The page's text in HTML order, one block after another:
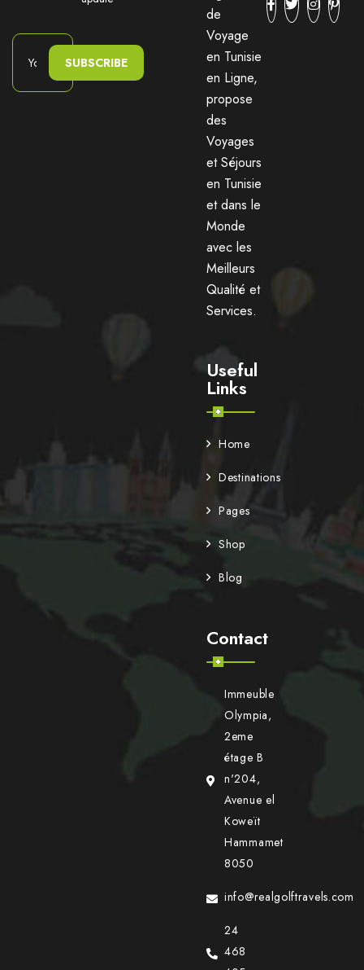
SUBSCRIBE
de
Voyage
en Tunisie
en Ligne,
propose
des
Voyages
et Séjours
en Tunisie
et dans le
Monde
avec les
Meilleurs
Qualité et
Services.
Useful
Links
Home
Destinations
Pages
Shop
Blog
Contact
Immeuble
Olympia,
2eme
étage B
n'204,
Avenue el
Koweït
Hammamet
8050
info@realgolftravels.com
24
468